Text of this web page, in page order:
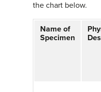
the chart below.
Name of
Specimen